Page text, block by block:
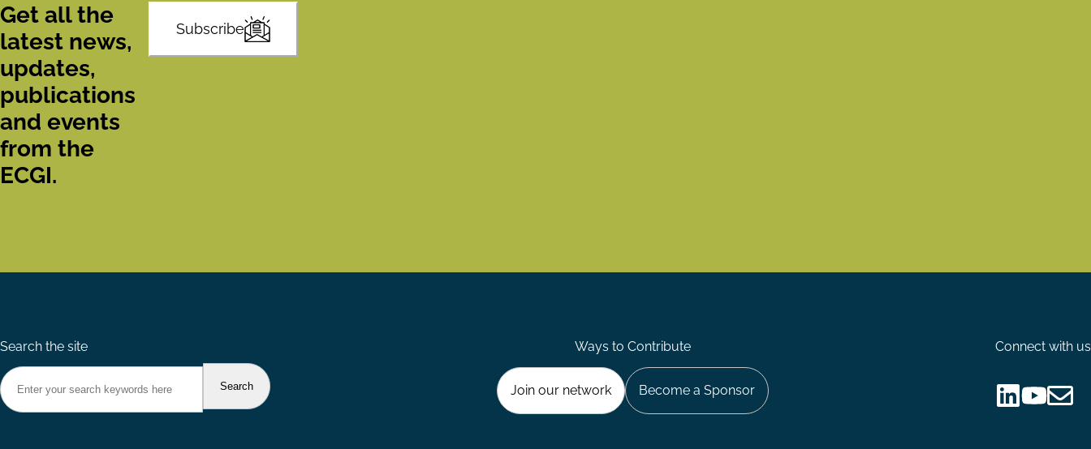
Get all the
latest news,
updates,
publications
and events
from the
ECGI.
Subscribe
Search the site Ways to Contribute
Join our network Become a Sponsor
Connect with us